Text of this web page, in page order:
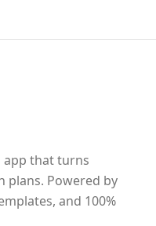
app that turns
plans. Powered by
and 100%